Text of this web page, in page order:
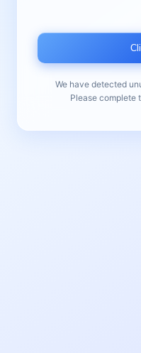
We have detected
Please complete